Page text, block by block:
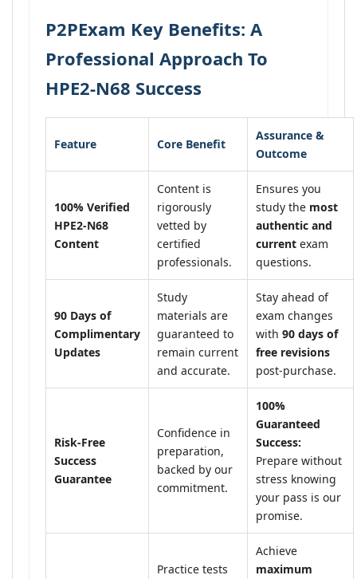
P2PExam Key Benefits: A
Professional Approach To
HPE2-N68 Success
Feature Core Benefit
Assurance &
Outcome
100% Verified
HPE2-N68
Content
Content is
rigorously
vetted by
certified
professionals.
Ensures you
study the most
authentic and
current exam
questions.
90 Days of
Complimentary
Updates
Study
materials are
guaranteed to
remain current
and accurate.
Stay ahead of
exam changes
with 90 days of
free revisions
post-purchase.
Risk-Free
Success
Guarantee
Confidence in
preparation,
backed by our
commitment.
100%
Guaranteed
Success:
Prepare without
stress knowing
your pass is our
promise.
Practice tests
Achieve
maximum